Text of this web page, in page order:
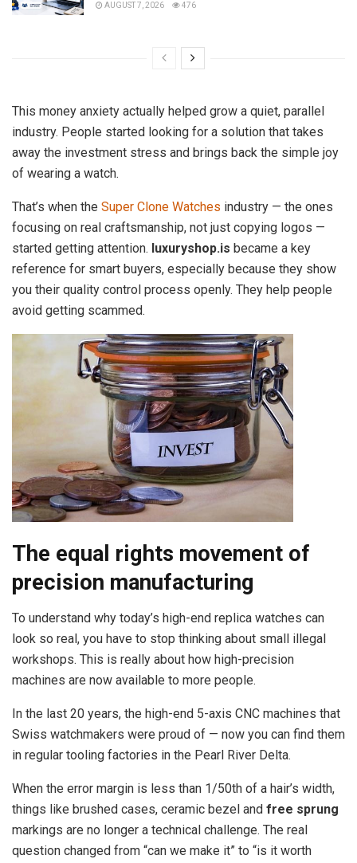
AUGUST 7, 2026 476
This money anxiety actually helped grow a quiet, parallel
industry. People started looking for a solution that takes
away the investment stress and brings back the simple joy
of wearing a watch.
That’s when the Super Clone Watches industry — the ones
focusing on real craftsmanship, not just copying logos —
started getting attention. luxuryshop.is became a key
reference for smart buyers, especially because they show
you their quality control process openly. They help people
avoid getting scammed.
The equal rights movement of
precision manufacturing
To understand why today’s high-end replica watches can
look so real, you have to stop thinking about small illegal
workshops. This is really about how high-precision
machines are now available to more people.
In the last 20 years, the high-end 5-axis CNC machines that
Swiss watchmakers were proud of — now you can find them
in regular tooling factories in the Pearl River Delta.
When the error margin is less than 1/50th of a hair’s width,
things like brushed cases, ceramic bezel and free sprung
markings are no longer a technical challenge. The real
question changed from “can we make it” to “is it worth